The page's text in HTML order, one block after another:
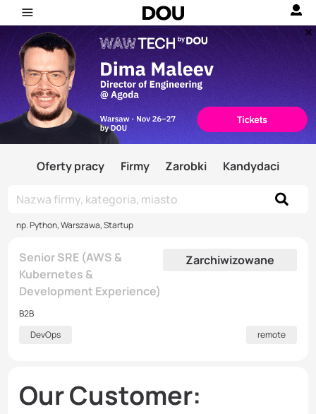
Oferty pracy Firmy Zarobki Kandydaci
np. Python, Warszawa, Startup
Senior SRE (AWS &
Kubernetes &
Development Experience)
Zarchiwizowane
B2B
DevOps
remote
Our Customer: